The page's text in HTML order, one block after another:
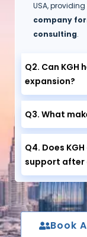
USA,
company
consulting.
Q2. Can
expansion?
Q3. What
Q4. Does
support after
Book